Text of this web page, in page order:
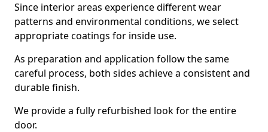
Since interior areas experience different wear
patterns and environmental conditions, we select
appropriate coatings for inside use.
As preparation and application follow the same
careful process, both sides achieve a consistent and
durable finish.
We provide a fully refurbished look for the entire
door.